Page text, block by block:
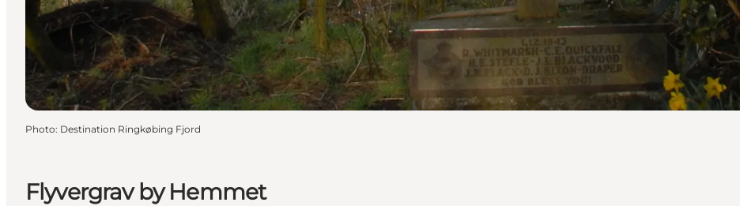
Flyvergrav by Hemmet
Photo: Destination Ringkøbing Fjord